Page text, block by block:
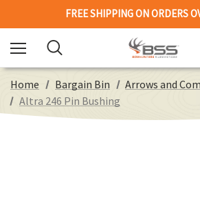
FREE SHIPPING ON ORDERS
Home Bargain Bin
Arrows and
Altra 246 Pin Bushing